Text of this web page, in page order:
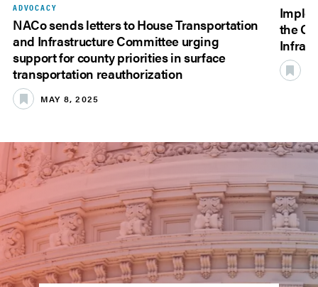
ADVOCACY
NACo sends letters to House Transportation
and Infrastructure Committee urging
support for county priorities in surface
transportation reauthorization
MAY 8, 2025
the